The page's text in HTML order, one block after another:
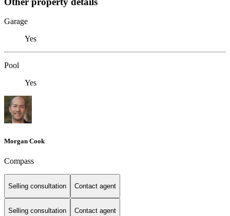
Garage
Yes
Pool
Yes
Morgan Cook
Compass
Selling consultation Contact agent
Selling consultation Contact agent